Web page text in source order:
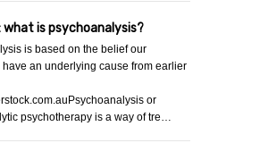
what is psychoanalysis?
is based on the belief our
have an underlying cause from earlier
or
psychotherapy is a way of tre…